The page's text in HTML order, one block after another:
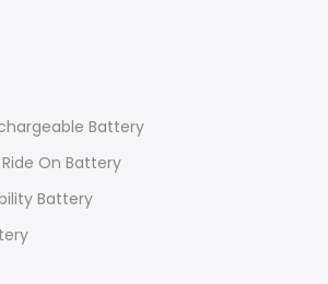
Battery
On Battery
Battery